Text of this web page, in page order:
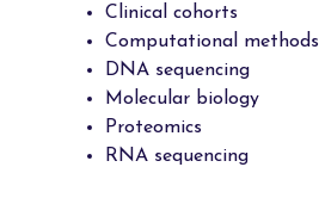
Clinical cohorts
Computational methods
DNA sequencing
Molecular biology
Proteomics
RNA sequencing